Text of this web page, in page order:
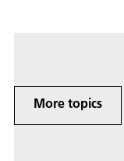
More topics